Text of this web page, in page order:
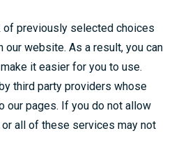
of previously selected choices
our website. As a result, you can
it easier for you to use.
third party providers whose
our pages. If you do not allow
all of these services may not